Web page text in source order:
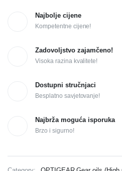
Najbolje cijene
Kompetentne cijene!
Zadovoljstvo zajamčeno!
Visoka razina kvalitete!
Dostupni stručnjaci
Besplatno savjetovanje!
Najbrža moguća isporuka
Brzo i sigurno!